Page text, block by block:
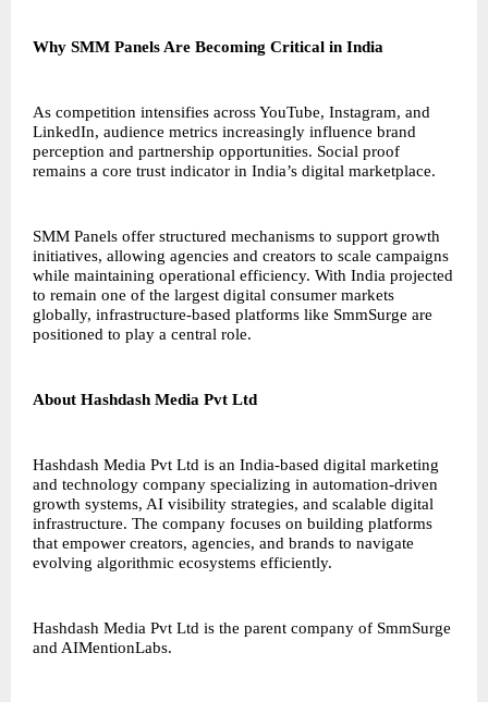
Why SMM Panels Are Becoming Critical in India
As competition intensifies across YouTube, Instagram, and
LinkedIn, audience metrics increasingly influence brand
perception and partnership opportunities. Social proof
remains a core trust indicator in India’s digital marketplace.
SMM Panels offer structured mechanisms to support growth
initiatives, allowing agencies and creators to scale campaigns
while maintaining operational efficiency. With India projected
to remain one of the largest digital consumer markets
globally, infrastructure-based platforms like SmmSurge are
positioned to play a central role.
About Hashdash Media Pvt Ltd
Hashdash Media Pvt Ltd is an India-based digital marketing
and technology company specializing in automation-driven
growth systems, AI visibility strategies, and scalable digital
infrastructure. The company focuses on building platforms
that empower creators, agencies, and brands to navigate
evolving algorithmic ecosystems efficiently.
Hashdash Media Pvt Ltd is the parent company of SmmSurge
and AIMentionLabs.